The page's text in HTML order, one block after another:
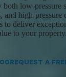
both low-pressure
and high-pressure
to deliver
to your property.
REQUEST A